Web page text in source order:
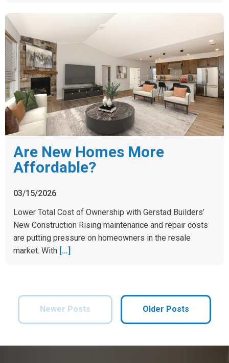
Are New Homes More
Affordable?
03/15/2026
Lower Total Cost of Ownership with Gerstad Builders’
New Construction Rising maintenance and repair costs
are putting pressure on homeowners in the resale
market. With […]
Newer Posts Older Posts